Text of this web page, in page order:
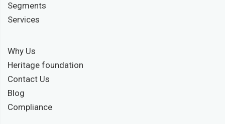
Segments
Services
Why Us
Heritage foundation
Contact Us
Blog
Compliance